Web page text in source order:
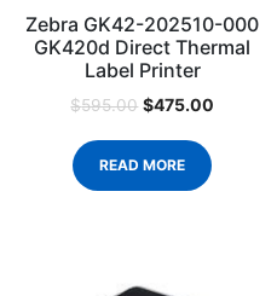
Zebra GK42-202510-000
GK420d Direct Thermal
Label Printer
$595.00 $475.00
READ MORE